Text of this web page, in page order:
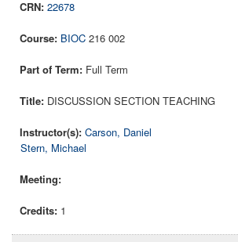
22678
BIOC 216 002
Full Term
DISCUSSION SECTION TEACHING
Carson, Daniel
Stern, Michael
1